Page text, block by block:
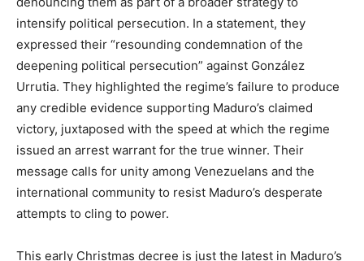
intensify political persecution. In a statement, they
expressed their “resounding condemnation of the
deepening political persecution” against González
Urrutia. They highlighted the regime’s failure to produce
any credible evidence supporting Maduro’s claimed
victory, juxtaposed with the speed at which the regime
issued an arrest warrant for the true winner. Their
message calls for unity among Venezuelans and the
international community to resist Maduro’s desperate
attempts to cling to power.
This early Christmas decree is just the latest in Maduro’s